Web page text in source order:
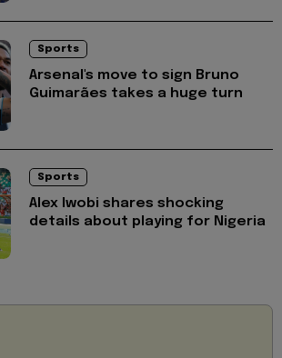
Sports
Arsenal's move to sign Bruno
Guimarães takes a huge turn
Sports
Alex Iwobi shares shocking
details about playing for Nigeria